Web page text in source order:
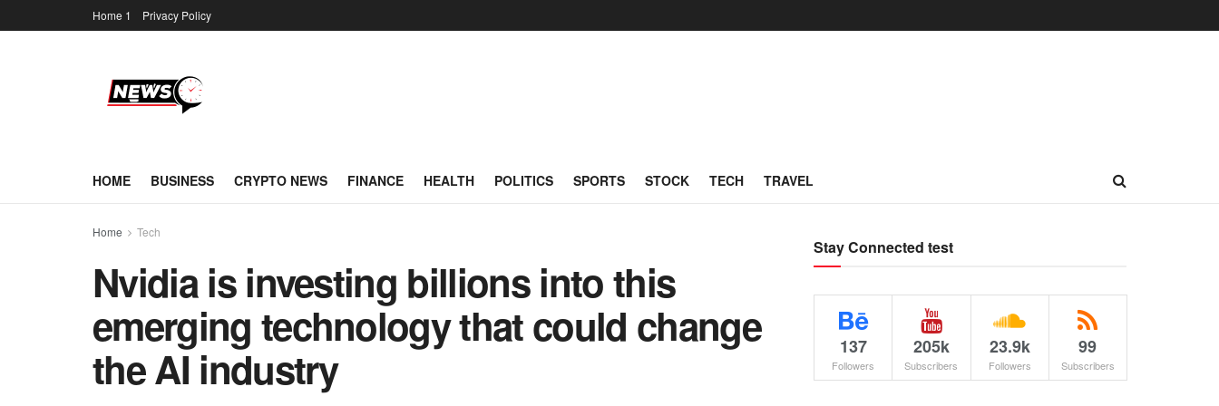
Home 1 Privacy Policy
HOME BUSINESS CRYPTO NEWS FINANCE HEALTH POLITICS SPORTS STOCK TECH TRAVEL
Home Tech
Nvidia is investing billions into this
emerging technology that could change
the AI industry
Stay Connected test
137
Followers
205k
Subscribers
23.9k
Followers
99
Subscribers